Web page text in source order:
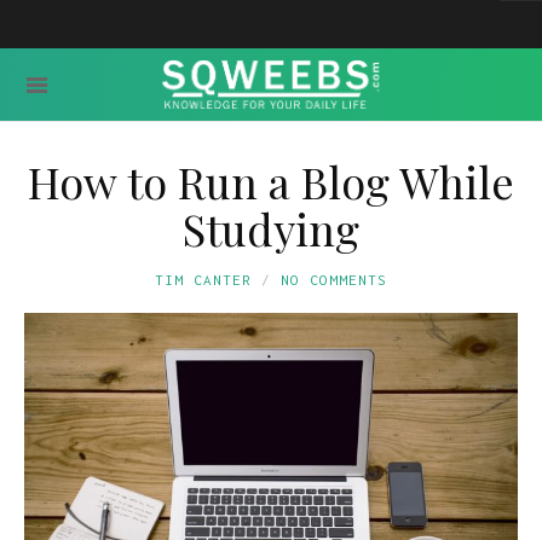
How to Run a Blog While
Studying
TIM CANTER NO COMMENTS